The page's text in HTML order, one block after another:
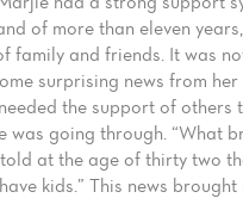
of more than eleven
family and friends. It was
surprising news from
the support of others
was going through. “What
at the age of thirty two
kids.” This news